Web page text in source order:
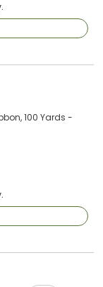
100 Yards -